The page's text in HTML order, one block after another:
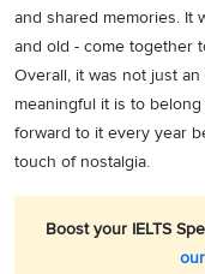
and shared memories. It
and old - come together
Overall, it was not just
meaningful it is to
forward to it every year
touch of nostalgia.
Boost your IELTS